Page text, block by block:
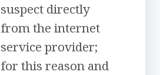
suspect directly
from the internet
service provider;
for this reason and